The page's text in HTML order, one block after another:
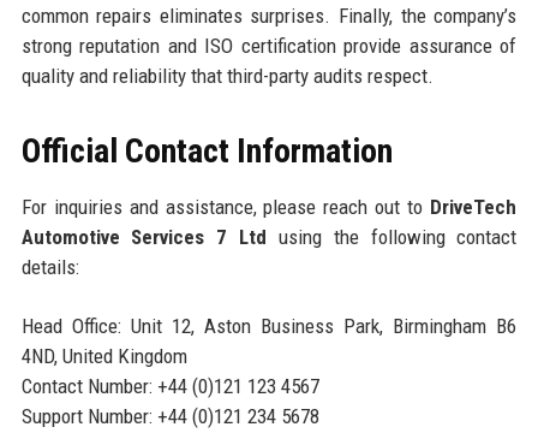
common repairs eliminates surprises. Finally, the company’s
strong reputation and ISO certification provide assurance of
quality and reliability that third-party audits respect.
Official Contact Information
For inquiries and assistance, please reach out to DriveTech
Automotive Services 7 Ltd using the following contact
details:
Head Office: Unit 12, Aston Business Park, Birmingham B6
4ND, United Kingdom
Contact Number: +44 (0)121 123 4567
Support Number: +44 (0)121 234 5678